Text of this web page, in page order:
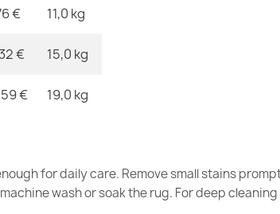
€ 11,0 kg
€ 15,0 kg
€ 19,0 kg
for daily care. Remove small stains
wash or soak the rug. For deep